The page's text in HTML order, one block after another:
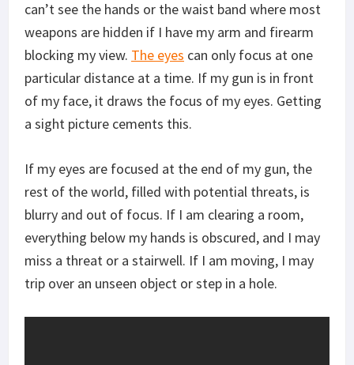
can’t see the hands or the waist band where most
weapons are hidden if I have my arm and firearm
blocking my view. The eyes can only focus at one
particular distance at a time. If my gun is in front
of my face, it draws the focus of my eyes. Getting
a sight picture cements this.
If my eyes are focused at the end of my gun, the
rest of the world, filled with potential threats, is
blurry and out of focus. If I am clearing a room,
everything below my hands is obscured, and I may
miss a threat or a stairwell. If I am moving, I may
trip over an unseen object or step in a hole.